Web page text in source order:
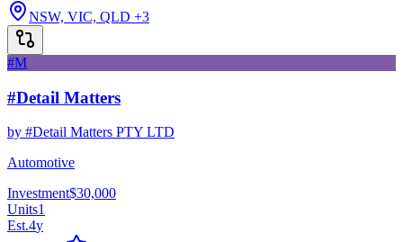
NSW, VIC, QLD +3
#M
#Detail Matters
by #Detail Matters PTY LTD
Automotive
Investment$30,000
Units1
Est.4y